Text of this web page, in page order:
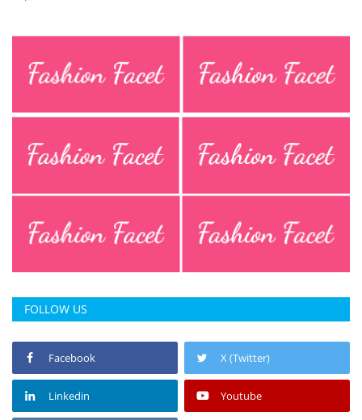
FOLLOW US
Facebook X (Twitter)
Linkedin Youtube